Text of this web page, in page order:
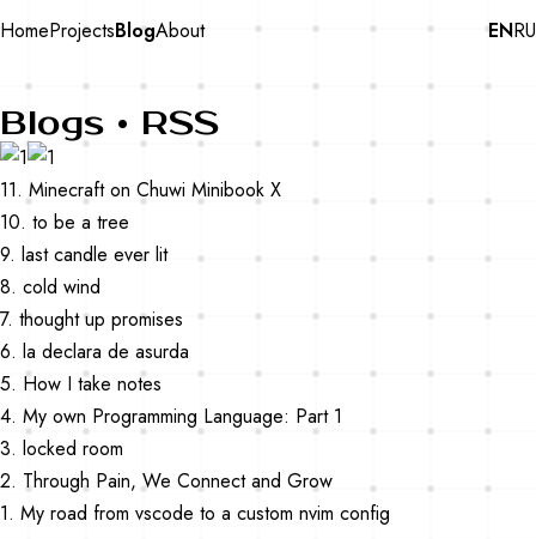
HomeProjectsBlogAbout ENRU
Blogs • RSS
11. Minecraft on Chuwi Minibook X
10. to be a tree
9. last candle ever lit
8. cold wind
7. thought up promises
6. la declara de asurda
5. How I take notes
4. My own Programming Language: Part 1
3. locked room
2. Through Pain, We Connect and Grow
1. My road from vscode to a custom nvim config